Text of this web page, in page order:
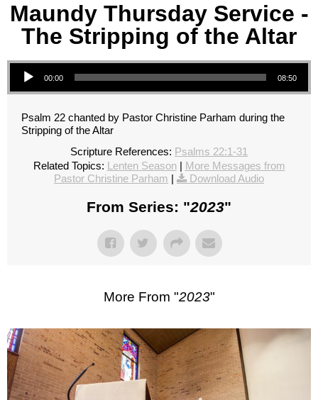
Maundy Thursday Service -
The Stripping of the Altar
Audio Player
00:00 08:50
Psalm 22 chanted by Pastor Christine Parham during the
Stripping of the Altar
Scripture References: Psalms 22:1-31
Related Topics: Lenten Season|
More Messages from
Pastor Christine Parham
Download Audio
From Series: "2023"
More From "2023"